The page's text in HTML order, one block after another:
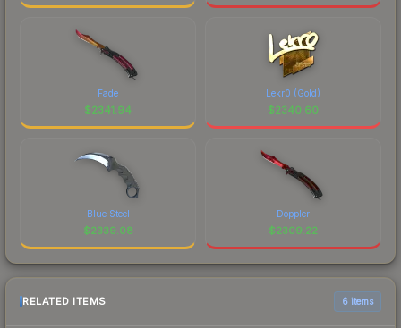
Fade
$2341.94
Lekr0 (Gold)
$2340.60
Blue Steel
$2339.08
Doppler
$2309.22
RELATED ITEMS 6 items